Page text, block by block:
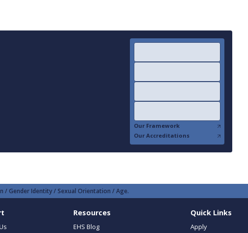
Our Framework
Our Accreditations
/ Gender Identity / Sexual Orientation / Age.
Resources
EHS Blog
Quick Links
Apply